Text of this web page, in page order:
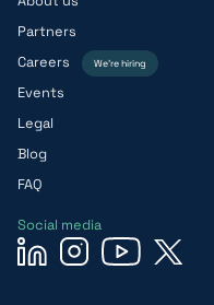
Partners
Careers
We’re hiring
Events
Legal
Blog
FAQ
Social media